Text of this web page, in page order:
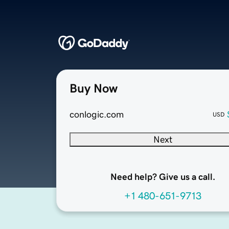
Buy Now
conlogic.com USD
Next
Need help? Give us a call.
+1 480-651-9713